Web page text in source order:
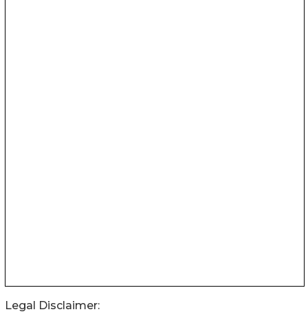
Legal Disclaimer: